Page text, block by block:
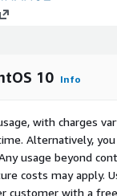
10 Info
with charges
Alternatively,
usage beyond
costs may apply.
customer with a